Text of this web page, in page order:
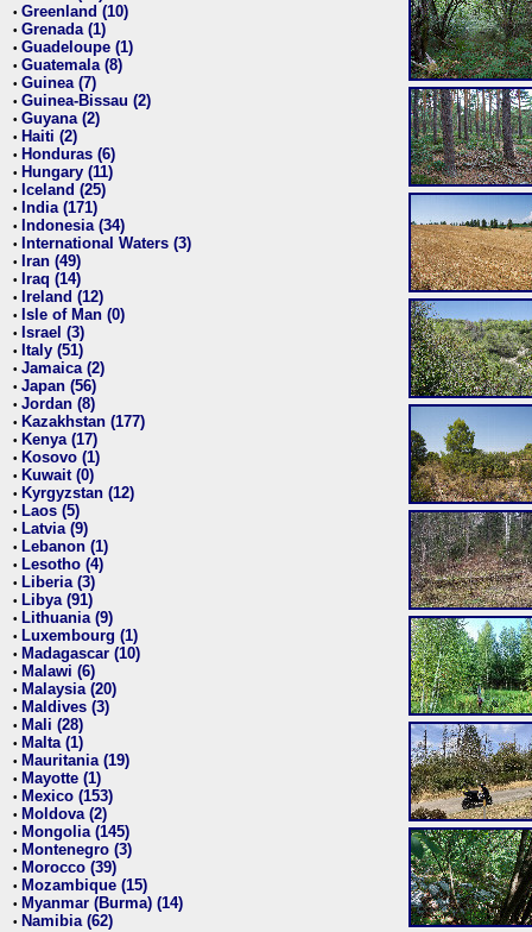
• Greenland (10)
• Grenada (1)
• Guadeloupe (1)
• Guatemala (8)
• Guinea (7)
• Guinea-Bissau (2)
• Guyana (2)
• Haiti (2)
• Honduras (6)
• Hungary (11)
• Iceland (25)
• India (171)
• Indonesia (34)
• International Waters (3)
• Iran (49)
• Iraq (14)
• Ireland (12)
• Isle of Man (0)
• Israel (3)
• Italy (51)
• Jamaica (2)
• Japan (56)
• Jordan (8)
• Kazakhstan (177)
• Kenya (17)
• Kosovo (1)
• Kuwait (0)
• Kyrgyzstan (12)
• Laos (5)
• Latvia (9)
• Lebanon (1)
• Lesotho (4)
• Liberia (3)
• Libya (91)
• Lithuania (9)
• Luxembourg (1)
• Madagascar (10)
• Malawi (6)
• Malaysia (20)
• Maldives (3)
• Mali (28)
• Malta (1)
• Mauritania (19)
• Mayotte (1)
• Mexico (153)
• Moldova (2)
• Mongolia (145)
• Montenegro (3)
• Morocco (39)
• Mozambique (15)
• Myanmar (Burma) (14)
• Namibia (62)